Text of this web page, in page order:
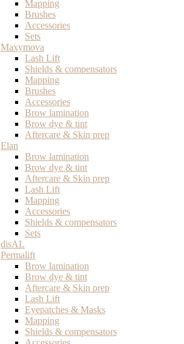
Mapping
Brushes
Accessories
Sets
Maxymova
Lash Lift
Shields & compensators
Mapping
Brushes
Accessories
Brow lamination
Brow dye & tint
Aftercare & Skin prep
Elan
Brow lamination
Brow dye & tint
Aftercare & Skin prep
Lash Lift
Mapping
Accessories
Shields & compensators
Sets
disAL
Permalift
Brow lamination
Brow dye & tint
Aftercare & Skin prep
Lash Lift
Eyepatches & Masks
Mapping
Shields & compensators